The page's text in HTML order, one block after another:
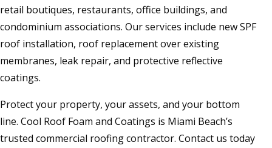
retail boutiques, restaurants, office buildings, and
condominium associations. Our services include new SPF
roof installation, roof replacement over existing
membranes, leak repair, and protective reflective
coatings.
Protect your property, your assets, and your bottom
line. Cool Roof Foam and Coatings is Miami Beach’s
trusted commercial roofing contractor. Contact us today